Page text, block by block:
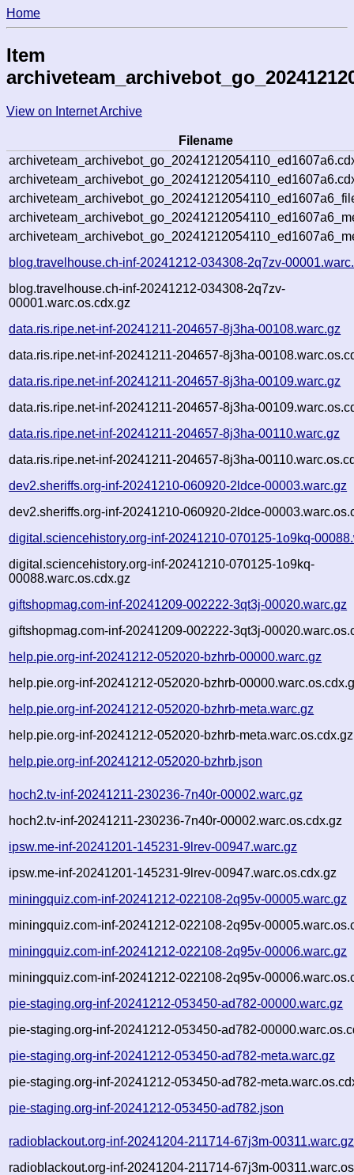
Home
Item
View on Internet Archive
Filename
blog.travelhouse.ch-inf-20241212-034308-2q7zv-
blog.travelhouse.ch-inf-20241212-034308-2q7zv-
00001.warc.os.cdx.gz
data.ris.ripe.net-inf-20241211-204657-8j3ha-00108.warc.gz
data.ris.ripe.net-inf-20241211-204657-8j3ha-
data.ris.ripe.net-inf-20241211-204657-8j3ha-00109.warc.gz
data.ris.ripe.net-inf-20241211-204657-8j3ha-
data.ris.ripe.net-inf-20241211-204657-8j3ha-00110.warc.gz
data.ris.ripe.net-inf-20241211-204657-8j3ha-
dev2.sheriffs.org-inf-20241210-060920-2ldce-00003.warc.gz
dev2.sheriffs.org-inf-20241210-060920-2ldce-
digital.sciencehistory.org-inf-20241210-070125-1o9kq-
digital.sciencehistory.org-inf-20241210-070125-1o9kq-
00088.warc.os.cdx.gz
giftshopmag.com-inf-20241209-002222-3qt3j-00020.warc.gz
giftshopmag.com-inf-20241209-002222-3qt3j-
help.pie.org-inf-20241212-052020-bzhrb-00000.warc.gz
help.pie.org-inf-20241212-052020-bzhrb-
help.pie.org-inf-20241212-052020-bzhrb-meta.warc.gz
help.pie.org-inf-20241212-052020-bzhrb-meta.warc.os.cdx.gz
help.pie.org-inf-20241212-052020-bzhrb.json
hoch2.tv-inf-20241211-230236-7n40r-00002.warc.gz
hoch2.tv-inf-20241211-230236-7n40r-00002.warc.os.cdx.gz
ipsw.me-inf-20241201-145231-9lrev-00947.warc.gz
ipsw.me-inf-20241201-145231-9lrev-00947.warc.os.cdx.gz
miningquiz.com-inf-20241212-022108-2q95v-00005.warc.gz
miningquiz.com-inf-20241212-022108-2q95v-
miningquiz.com-inf-20241212-022108-2q95v-00006.warc.gz
miningquiz.com-inf-20241212-022108-2q95v-
pie-staging.org-inf-20241212-053450-ad782-00000.warc.gz
pie-staging.org-inf-20241212-053450-ad782-
pie-staging.org-inf-20241212-053450-ad782-meta.warc.gz
pie-staging.org-inf-20241212-053450-ad782-
pie-staging.org-inf-20241212-053450-ad782.json
radioblackout.org-inf-20241204-211714-67j3m-00311.warc.gz
radioblackout.org-inf-20241204-211714-67j3m-